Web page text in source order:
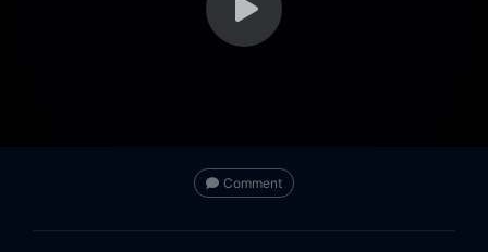
Comment